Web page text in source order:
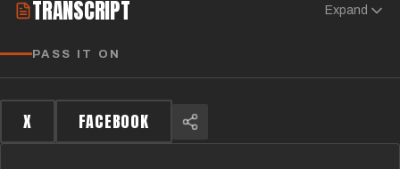
TRANSCRIPT Expand
PASS IT ON
X FACEBOOK